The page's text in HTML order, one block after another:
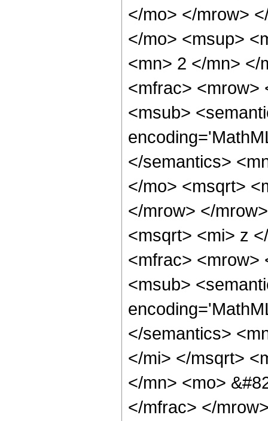
</mo> </mrow>
</mo> <msup>
<mn> 2 </mn> </
<mfrac> <mrow>
<msub>
</semantics>
</mo> <msqrt>
</mrow> </
<msqrt> <mi> z
<mfrac> <mrow>
<msub>
</semantics>
</mi> </msqrt>
</mn> <mo>
</mfrac> </